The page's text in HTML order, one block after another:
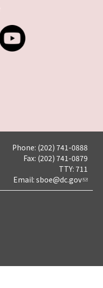
Phone: (202) 741-0888
Fax: (202) 741-0879
TTY: 711
Email: sboe@dc.gov